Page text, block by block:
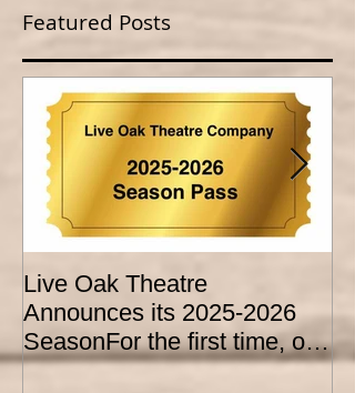
Featured Posts
Live Oak Theatre
Announces its 2025-2026
SeasonFor the first time, our
season is expanded to